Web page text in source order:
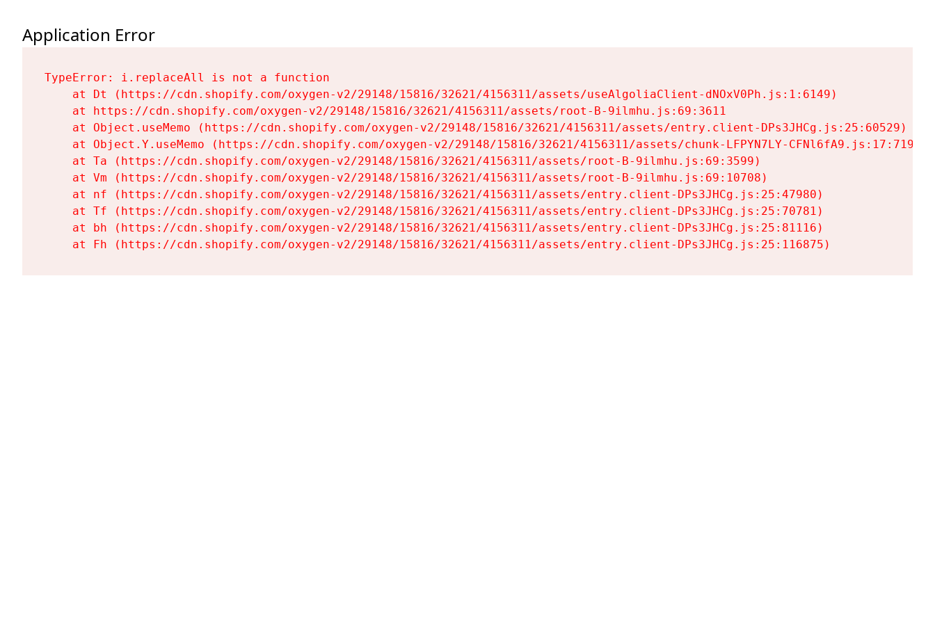
Application Error
TypeError: i.replaceAll is not a function
    at Dt (https://cdn.shopify.com/oxygen-v2/29148/15816/32621/4156311/assets/useAlgoliaClient-dNOxV0Ph.js:1:6149)
    at https://cdn.shopify.com/oxygen-v2/29148/15816/32621/4156311/assets/root-B-9ilmhu.js:69:3611
    at Object.useMemo (https://cdn.shopify.com/oxygen-v2/29148/15816/32621/4156311/assets/entry.client-DPs3JHCg.js:25:60529)
    at Object.Y.useMemo (https://cdn.shopify.com/oxygen-v2/29148/15816/32621/4156311/assets/chunk-LFPYN7LY-CFNl6fA9.js:17:7197)
    at Ta (https://cdn.shopify.com/oxygen-v2/29148/15816/32621/4156311/assets/root-B-9ilmhu.js:69:3599)
    at Vm (https://cdn.shopify.com/oxygen-v2/29148/15816/32621/4156311/assets/root-B-9ilmhu.js:69:10708)
    at nf (https://cdn.shopify.com/oxygen-v2/29148/15816/32621/4156311/assets/entry.client-DPs3JHCg.js:25:47980)
    at Tf (https://cdn.shopify.com/oxygen-v2/29148/15816/32621/4156311/assets/entry.client-DPs3JHCg.js:25:70781)
    at bh (https://cdn.shopify.com/oxygen-v2/29148/15816/32621/4156311/assets/entry.client-DPs3JHCg.js:25:81116)
    at Fh (https://cdn.shopify.com/oxygen-v2/29148/15816/32621/4156311/assets/entry.client-DPs3JHCg.js:25:116875)